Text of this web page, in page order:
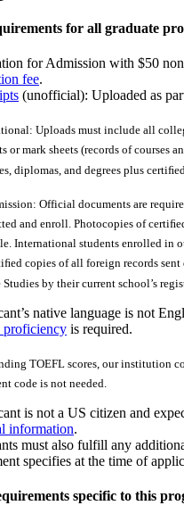
for all graduate
for Admission with $50
fee.
(unofficial): Uploaded as
Uploads must include all
or mark sheets (records of courses
diplomas, and degrees plus
Official documents are
and enroll. Photocopies of
International students enrolled in
copies of all foreign records
Studies by their current school’s
native language is not
proficiency is required.
TOEFL scores, our institution
code is not needed.
is not a US citizen and
information.
must also fulfill any
specifies at the time of
specific to this